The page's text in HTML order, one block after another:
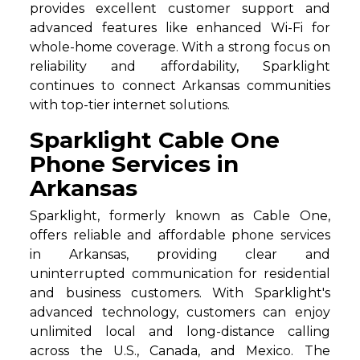
provides excellent customer support and
advanced features like enhanced Wi-Fi for
whole-home coverage. With a strong focus on
reliability and affordability, Sparklight
continues to connect Arkansas communities
with top-tier internet solutions.
Sparklight Cable One
Phone Services in
Arkansas
Sparklight, formerly known as Cable One,
offers reliable and affordable phone services
in Arkansas, providing clear and
uninterrupted communication for residential
and business customers. With Sparklight's
advanced technology, customers can enjoy
unlimited local and long-distance calling
across the U.S., Canada, and Mexico. The